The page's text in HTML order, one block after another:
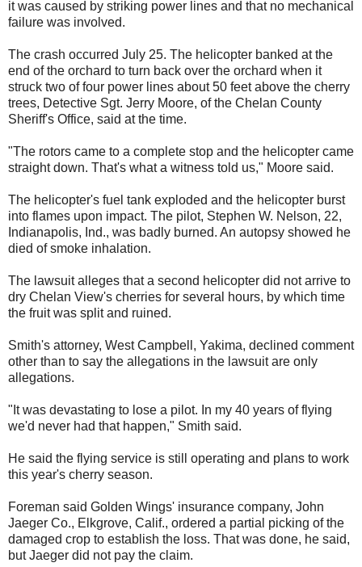
it was caused by striking power lines and that no mechanical
failure was involved.
The crash occurred July 25. The helicopter banked at the
end of the orchard to turn back over the orchard when it
struck two of four power lines about 50 feet above the cherry
trees, Detective Sgt. Jerry Moore, of the Chelan County
Sheriff's Office, said at the time.
"The rotors came to a complete stop and the helicopter came
straight down. That's what a witness told us," Moore said.
The helicopter's fuel tank exploded and the helicopter burst
into flames upon impact. The pilot, Stephen W. Nelson, 22,
Indianapolis, Ind., was badly burned. An autopsy showed he
died of smoke inhalation.
The lawsuit alleges that a second helicopter did not arrive to
dry Chelan View's cherries for several hours, by which time
the fruit was split and ruined.
Smith's attorney, West Campbell, Yakima, declined comment
other than to say the allegations in the lawsuit are only
allegations.
"It was devastating to lose a pilot. In my 40 years of flying
we'd never had that happen," Smith said.
He said the flying service is still operating and plans to work
this year's cherry season.
Foreman said Golden Wings' insurance company, John
Jaeger Co., Elkgrove, Calif., ordered a partial picking of the
damaged crop to establish the loss. That was done, he said,
but Jaeger did not pay the claim.